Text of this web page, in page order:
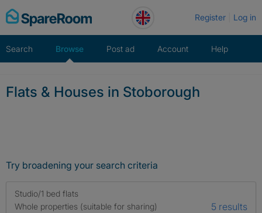
Skip
to
Register Log in
Search Browse Post ad Account Help
Flats & Houses in Stoborough
Try broadening your search criteria
Studio/1 bed flats
Whole properties (suitable for sharing)
5 results